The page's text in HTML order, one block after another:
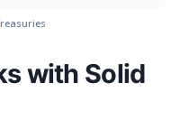
with Solid